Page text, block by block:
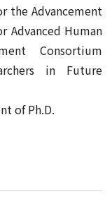
Advancement
Human
Consortium
in Future
of Ph.D.